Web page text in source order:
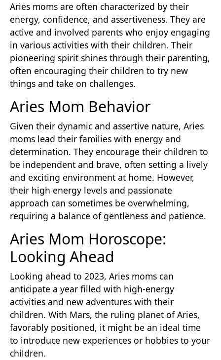
Aries moms are often characterized by their
energy, confidence, and assertiveness. They are
active and involved parents who enjoy engaging
in various activities with their children. Their
pioneering spirit shines through their parenting,
often encouraging their children to try new
things and take on challenges.
Aries Mom Behavior
Given their dynamic and assertive nature, Aries
moms lead their families with energy and
determination. They encourage their children to
be independent and brave, often setting a lively
and exciting environment at home. However,
their high energy levels and passionate
approach can sometimes be overwhelming,
requiring a balance of gentleness and patience.
Aries Mom Horoscope:
Looking Ahead
Looking ahead to 2023, Aries moms can
anticipate a year filled with high-energy
activities and new adventures with their
children. With Mars, the ruling planet of Aries,
favorably positioned, it might be an ideal time
to introduce new experiences or hobbies to your
children.